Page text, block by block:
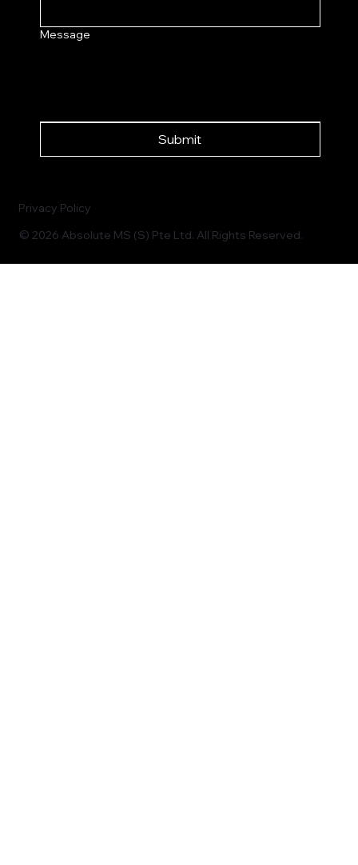
Message
Submit
© 2026 Absolute MS (S) Pte Ltd. All Rights Reserved.
Privacy Policy